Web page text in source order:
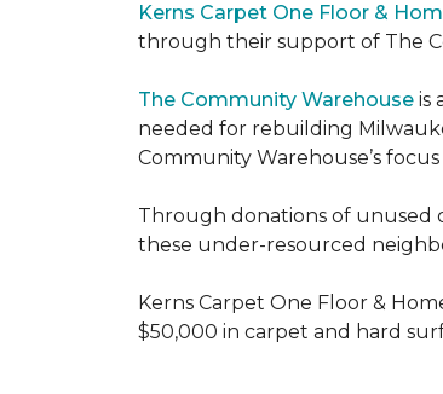
Kerns Carpet One Floor &
through their support of The
The Community Warehouse is
needed for rebuilding
Community Warehouse’s
Through donations of unused
these under-resourced
Kerns Carpet One Floor &
$50,000 in carpet and hard